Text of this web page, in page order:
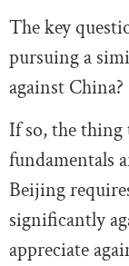
The key
pursuing a
against China?
If so, the thing
fundamentals
Beijing
significantly
appreciate